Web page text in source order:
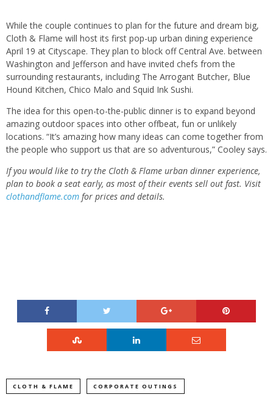
While the couple continues to plan for the future and dream big,
Cloth & Flame will host its first pop-up urban dining experience
April 19 at Cityscape. They plan to block off Central Ave. between
Washington and Jefferson and have invited chefs from the
surrounding restaurants, including The Arrogant Butcher, Blue
Hound Kitchen, Chico Malo and Squid Ink Sushi.
The idea for this open-to-the-public dinner is to expand beyond
amazing outdoor spaces into other offbeat, fun or unlikely
locations. “It’s amazing how many ideas can come together from
the people who support us that are so adventurous,” Cooley says.
If you would like to try the Cloth & Flame urban dinner experience,
plan to book a seat early, as most of their events sell out fast. Visit
clothandflame.com for prices and details.
CLOTH & FLAME CORPORATE OUTINGS